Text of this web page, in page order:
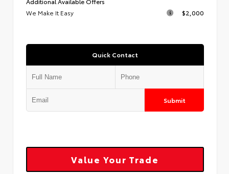
We Make It Easy
$2,000
Quick Contact
Submit
Value Your Trade